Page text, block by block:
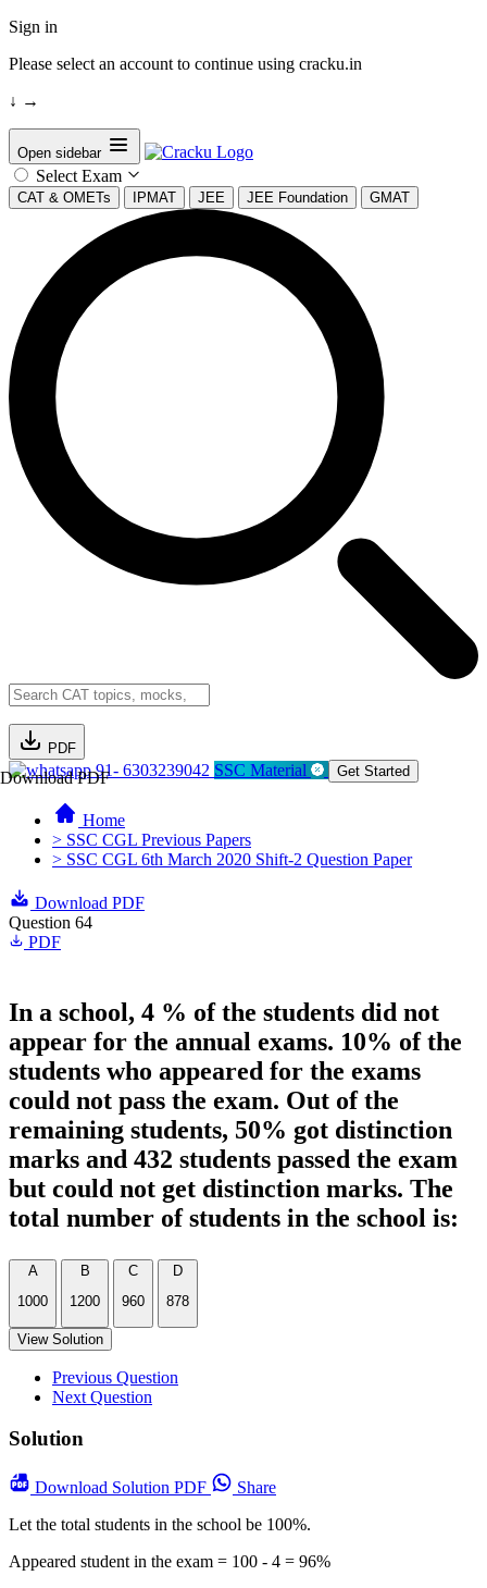
Sign in
Please select an account to continue using cracku.in
↓ →
Open sidebar
Select Exam
CAT & OMETs IPMAT JEE JEE Foundation GMAT
PDF
Download PDF91- 6303239042 SSC Material Get Started
Home
> SSC CGL Previous Papers
> SSC CGL 6th March 2020 Shift-2 Question Paper
Download PDF
Question 64
PDF
In a school, 4 % of the students did not
appear for the annual exams. 10% of the
students who appeared for the exams
could not pass the exam. Out of the
remaining students, 50% got distinction
marks and 432 students passed the exam
but could not get distinction marks. The
total number of students in the school is:
A
1000
B
1200
C
960
D
878
View Solution
Previous Question
Next Question
Solution
Download Solution PDF
Share
Let the total students in the school be 100%.
Appeared student in the exam = 100 - 4 = 96%